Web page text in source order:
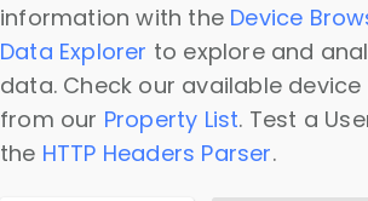
information with the Device
Data Explorer to explore and
data. Check our available
from our Property List. Test a
the HTTP Headers Parser.